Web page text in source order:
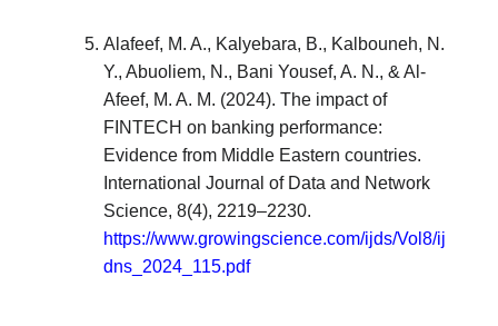
Alafeef, M. A., Kalyebara, B., Kalbouneh, N.
Y., Abuoliem, N., Bani Yousef, A. N., & Al-
Afeef, M. A. M. (2024). The impact of
FINTECH on banking performance:
Evidence from Middle Eastern countries.
International Journal of Data and Network
Science, 8(4), 2219–2230.
https://www.growingscience.com/ijds/Vol8/ij
dns_2024_115.pdf